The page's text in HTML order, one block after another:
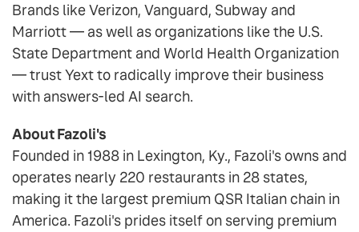
Brands like Verizon, Vanguard, Subway and
Marriott — as well as organizations like the U.S.
State Department and World Health Organization
— trust Yext to radically improve their business
with answers-led AI search.
About Fazoli's
Founded in 1988 in Lexington, Ky., Fazoli's owns and
operates nearly 220 restaurants in 28 states,
making it the largest premium QSR Italian chain in
America. Fazoli's prides itself on serving premium